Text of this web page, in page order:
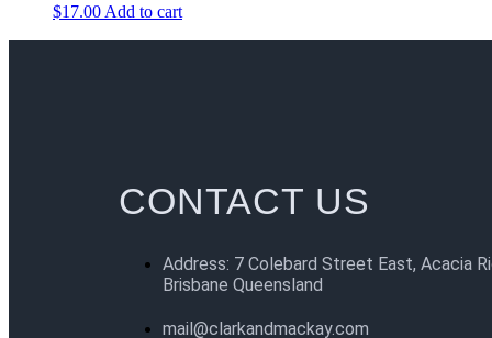
$17.00 Add to cart
CONTACT US
Address: 7 Colebard Street East, Acacia
Brisbane Queensland
mail@clarkandmackay.com